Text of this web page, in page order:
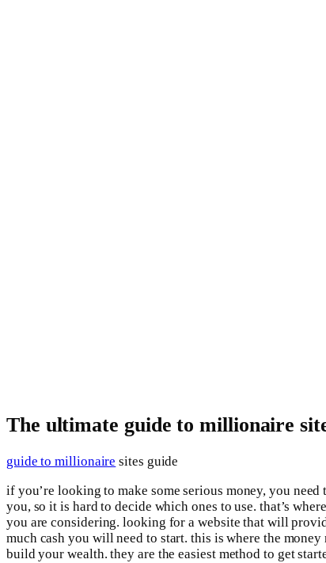
The ultimate guide to millionaire
guide to millionaire sites guide
if you’re looking to make some serious money, you
you, so it is hard to decide which ones to use. that’s
you are considering. looking for a website that will
much cash you will need to start. this is where the
build your wealth. they are the easiest method to get